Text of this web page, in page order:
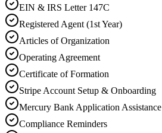
EIN & IRS Letter 147C
Registered Agent (1st Year)
Articles of Organization
Operating Agreement
Certificate of Formation
Stripe Account Setup & Onboarding
Mercury Bank Application Assistance
Compliance Reminders